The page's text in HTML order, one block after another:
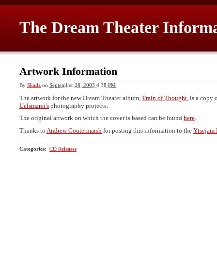
The Dream Theater
Artwork Information
By Skadz on September 28, 2003 4:38 PM
The artwork for the new Dream Theater album, Train of Thought , is a
Uelsmann's photography projects.
The original artwork on which the cover is based can be found here.
Thanks to Andrew Coutermarsh for posting this information to the
Categories: CD Releases